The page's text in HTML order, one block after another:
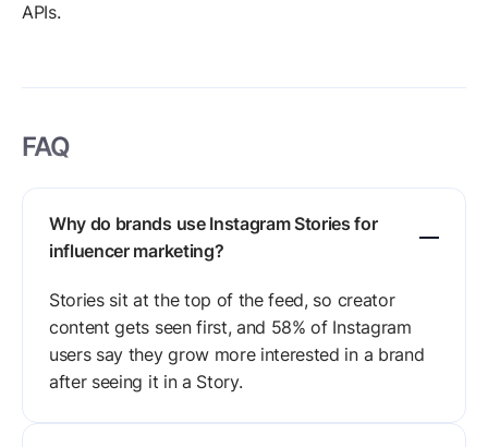
APIs.
FAQ
Why do brands use Instagram Stories for
influencer marketing?
Stories sit at the top of the feed, so creator
content gets seen first, and 58% of Instagram
users say they grow more interested in a brand
after seeing it in a Story.